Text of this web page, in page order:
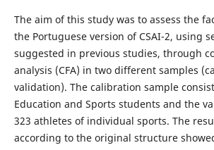
The aim of this study was to assess the
the Portuguese version of CSAI-2, using
suggested in previous studies, through
analysis (CFA) in two different samples
validation). The calibration sample
Education and Sports students and the
323 athletes of individual sports. The
according to the original structure